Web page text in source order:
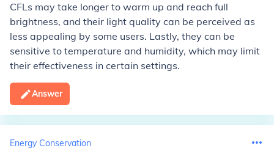
CFLs may take longer to warm up and reach full
brightness, and their light quality can be perceived as
less appealing by some users. Lastly, they can be
sensitive to temperature and humidity, which may limit
their effectiveness in certain settings.
Answer
Energy Conservation